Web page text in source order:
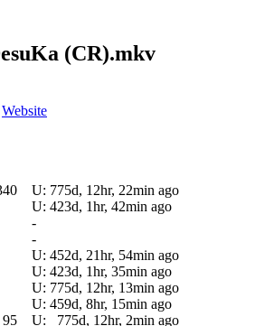
(CR).mkv
Website
U: 775d, 12hr, 22min ago
U: 423d, 1hr, 42min ago
-
-
U: 452d, 21hr, 54min ago
U: 423d, 1hr, 35min ago
U: 775d, 12hr, 13min ago
U: 459d, 8hr, 15min ago
95 U:
775d, 12hr, 2min ago